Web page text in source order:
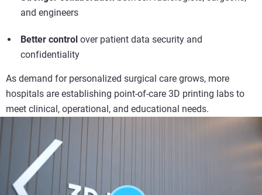
and engineers
Better control over patient data security and
confidentiality
As demand for personalized surgical care grows, more
hospitals are establishing point-of-care 3D printing labs to
meet clinical, operational, and educational needs.